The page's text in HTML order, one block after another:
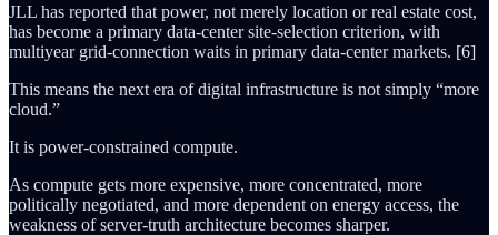
JLL has reported that power, not merely location or real estate cost,
has become a primary data-center site-selection criterion, with
multiyear grid-connection waits in primary data-center markets. [6]
This means the next era of digital infrastructure is not simply “more
cloud.”
It is power-constrained compute.
As compute gets more expensive, more concentrated, more
politically negotiated, and more dependent on energy access, the
weakness of server-truth architecture becomes sharper.